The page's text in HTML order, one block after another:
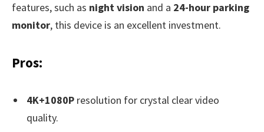
features, such as night vision and a 24-hour parking
monitor, this device is an excellent investment.
Pros:
4K+1080P resolution for crystal clear video
quality.